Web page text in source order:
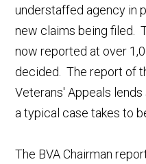
understaffed agency in
new claims being filed.
now reported at over
decided. The report of
Veterans' Appeals
a typical case takes to
The BVA Chairman